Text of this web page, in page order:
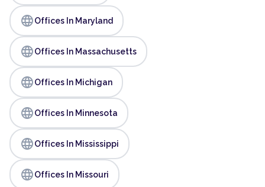
languageOffices In Maryland
languageOffices In Massachusetts
languageOffices In Michigan
languageOffices In Minnesota
languageOffices In Mississippi
languageOffices In Missouri